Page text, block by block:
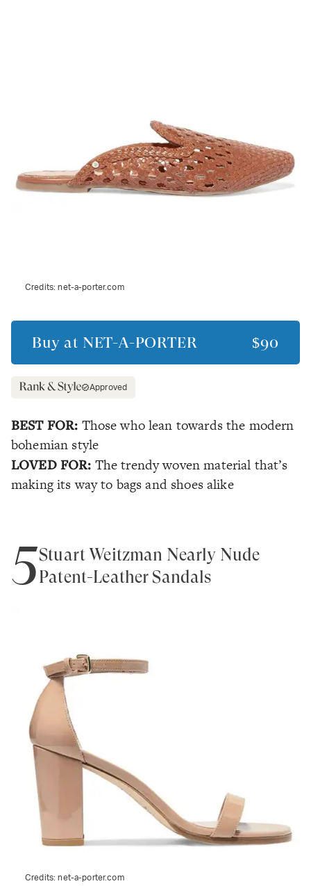
Credits:net-a-porter.com
Buy at NET-A-PORTER $90
Approved
BEST FOR: Those who lean towards the modern
bohemian style
LOVED FOR: The trendy woven material that’s
making its way to bags and shoes alike
5Stuart Weitzman Nearly Nude
Patent-Leather Sandals
Credits:net-a-porter.com